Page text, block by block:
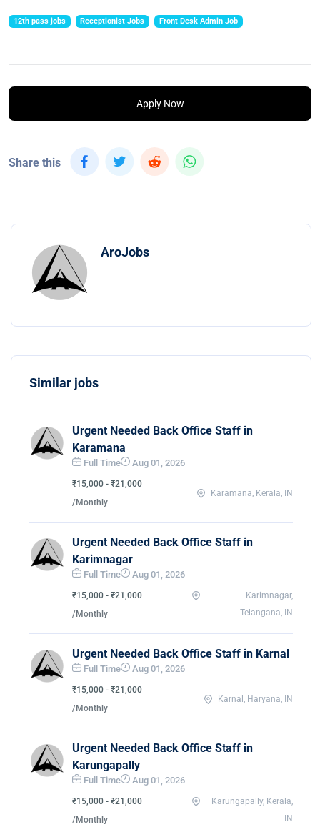
12th pass jobs Receptionist Jobs Front Desk Admin Job
Apply Now
Share this
AroJobs
Similar jobs
Urgent Needed Back Office Staff in
Karamana
Full Time Aug 01, 2026
₹15,000 - ₹21,000
/Monthly
Karamana, Kerala, IN
Urgent Needed Back Office Staff in
Karimnagar
Full Time Aug 01, 2026
₹15,000 - ₹21,000
/Monthly
Karimnagar,
Telangana, IN
Urgent Needed Back Office Staff in Karnal
Full Time Aug 01, 2026
₹15,000 - ₹21,000
/Monthly
Karnal, Haryana, IN
Urgent Needed Back Office Staff in
Karungapally
Full Time Aug 01, 2026
₹15,000 - ₹21,000
/Monthly
Karungapally, Kerala,
IN